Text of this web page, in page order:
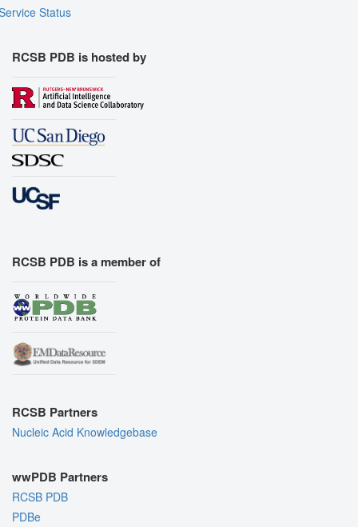
Status
RCSB PDB is hosted by
RCSB PDB is a member of
RCSB Partners
Nucleic Acid Knowledgebase
wwPDB Partners
RCSB PDB
PDBe